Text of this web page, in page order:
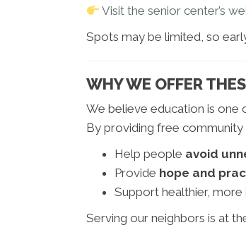
Visit the senior center’s
Spots may be limited, so
WHY WE OFFER
We believe education is
By providing free
Help people avoid
Provide hope and
Support healthier,
Serving our neighbors is at